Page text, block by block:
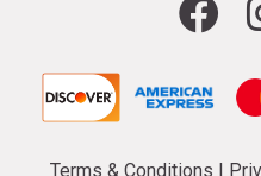
Terms & Conditions |